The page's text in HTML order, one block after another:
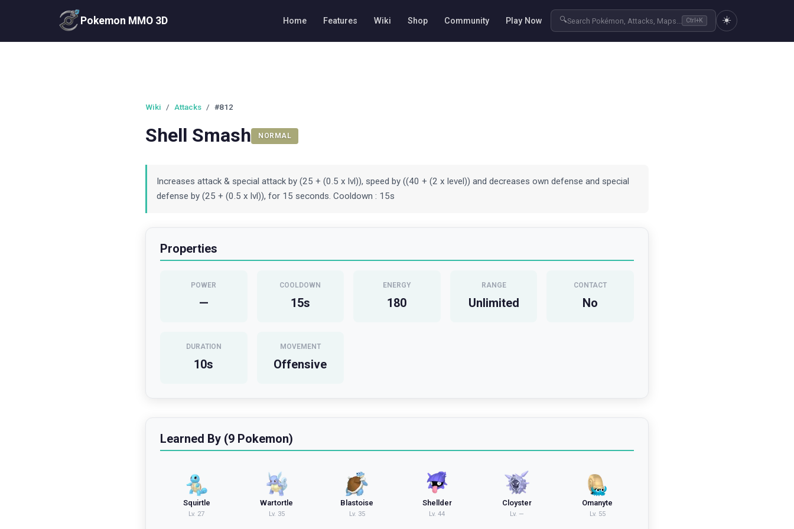
Pokemon MMO 3D Home Features Wiki Shop Community Play Now 🔍Search Pokémon, Attacks, Maps... Ctrl+K ☀️
Wiki / Attacks / #812
Shell Smash NORMAL
Increases attack & special attack by (25 + (0.5 x lvl)), speed by ((40 + (2 x level)) and decreases own defense and special
defense by (25 + (0.5 x lvl)), for 15 seconds. Cooldown : 15s
Properties
POWER
—
COOLDOWN
15s
ENERGY
180
RANGE
Unlimited
CONTACT
No
DURATION
10s
MOVEMENT
Offensive
Learned By (9 Pokemon)
Squirtle
Lv. 27
Wartortle
Lv. 35
Blastoise
Lv. 35
Shellder
Lv. 44
Cloyster
Lv. —
Omanyte
Lv. 55